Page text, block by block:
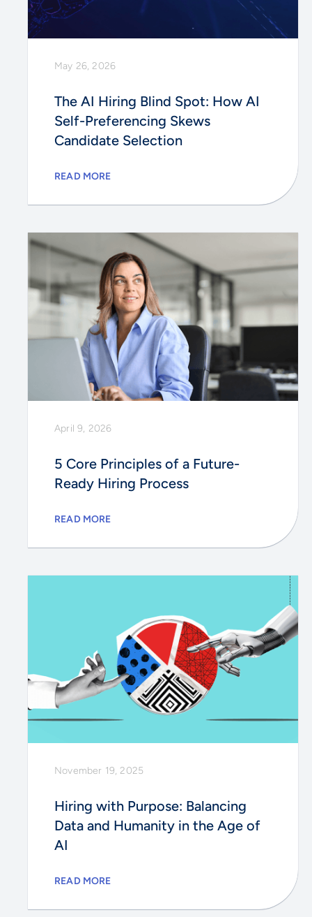
May 26, 2026
The AI Hiring Blind Spot: How AI
Self-Preferencing Skews
Candidate Selection
READ MORE
April 9, 2026
5 Core Principles of a Future-
Ready Hiring Process
READ MORE
November 19, 2025
Hiring with Purpose: Balancing
Data and Humanity in the Age of
AI
READ MORE